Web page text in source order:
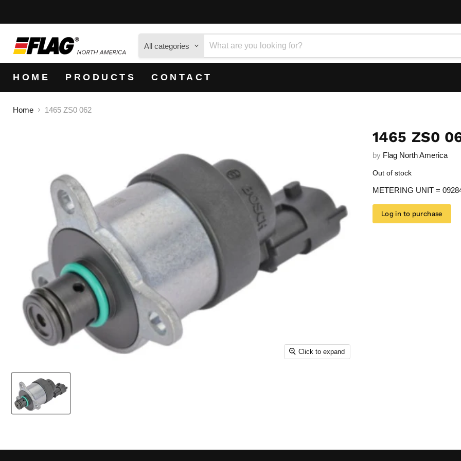
All categories
HOME PRODUCTS CONTACT
Home 1465 ZS0 062
Click to expand
1465 ZS0
by Flag North America
Out of stock
METERING UNIT =
Log in to purchase